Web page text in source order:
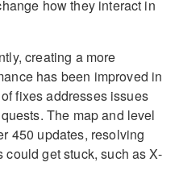
how they interact in
creating a more
has been improved in
fixes addresses issues
The map and level
450 updates, resolving
get stuck, such as X-